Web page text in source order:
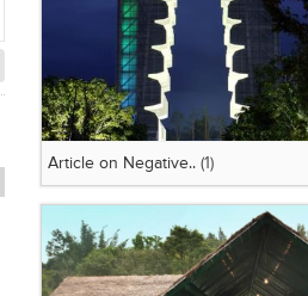
Article on Negative.. (1)